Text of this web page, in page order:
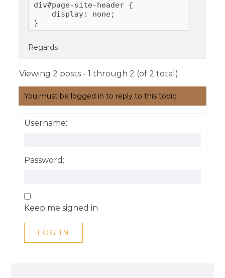
div#page-site-header {
    display: none;
Regards
Viewing 2 posts - 1 through 2 (of 2 total)
You must be logged in to reply to this topic.
Username:
Password:
Keep me signed in
LOG IN